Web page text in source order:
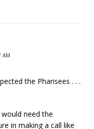
AM
the Pharisees . . .
need the
in making a call like